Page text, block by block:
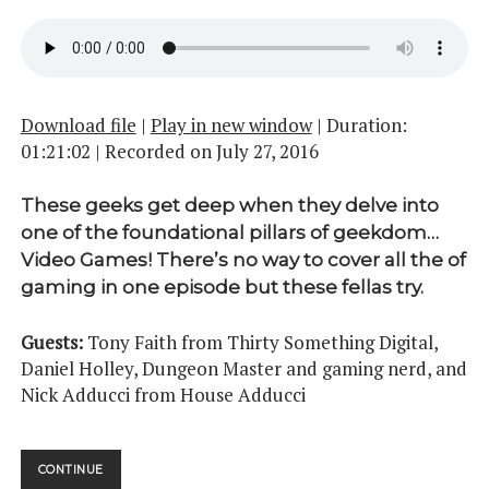
Download file | Play in new window| Duration:
01:21:02 | Recorded on July 27, 2016
These geeks get deep when they delve into
one of the foundational pillars of geekdom…
Video Games! There’s no way to cover all the of
gaming in one episode but these fellas try.
Guests:Tony Faith from Thirty Something Digital,
Daniel Holley, Dungeon Master and gaming nerd, and
Nick Adducci from House Adducci
CONTINUEUPUP